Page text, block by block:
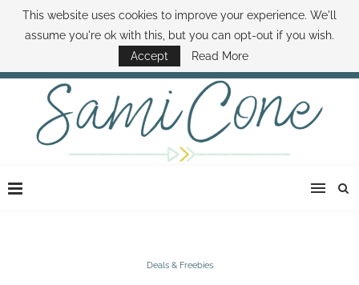
ABOUT SAMI BOOK SAMI CONTACT SAMI HOW TO SAVE MONEY
DISNEY WORLD DEALS FAMILY MONEY MINUTE THE SAMI CONE SHOW
Deals & Freebies
This website uses cookies to improve your experience. We'll
assume you're ok with this, but you can opt-out if you wish.
Accept
Read More